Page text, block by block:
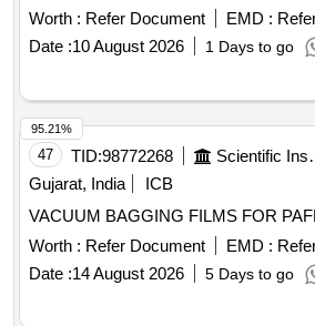
Worth : Refer Document EMD :
Date :10 August 2026 1 Days to go
47 TID:98772268
Gujarat, India
ICB
VACUUM BAGGING FILMS FOR
Worth : Refer Document EMD :
Date :14 August 2026 5 Days to go
95.21%